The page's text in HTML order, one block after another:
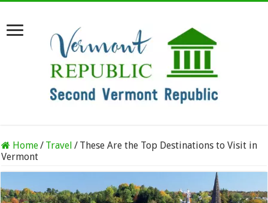
Home/ Travel / These Are the Top Destinations to Visit in
Vermont